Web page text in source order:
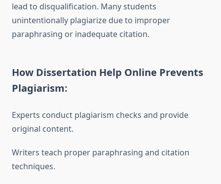
lead to disqualification. Many students
unintentionally plagiarize due to improper
paraphrasing or inadequate citation.
How Dissertation Help Online Prevents
Plagiarism:
Experts conduct plagiarism checks and provide
original content.
Writers teach proper paraphrasing and citation
techniques.